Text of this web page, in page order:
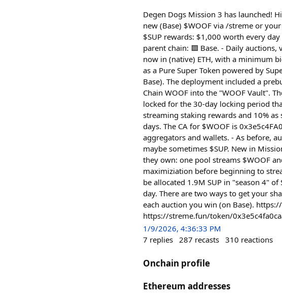
Degen Dogs Mission 3 has launched!
new (Base) $WOOF via /streme or
$SUP rewards: $1,000 worth every
parent chain: 🟦 Base. - Daily
now in (native) ETH, with a minimum
as a Pure Super Token powered by
Base). The deployment included a
Chain WOOF into the "WOOF Vault".
locked for the 30-day locking period
streaming staking rewards and 10%
days. The CA for $WOOF is
aggregators and wallets. - As before,
maybe sometimes $SUP. New in
they own: one pool streams $WOOF
maximiziation before beginning to
be allocated 1.9M SUP in "season 4"
day. There are two ways to get your
each auction you win (on Base).
https://streme.fun/token/
1/9/2026, 4:36:33 PM
7 replies 287 recasts 310 reactions
Onchain profile
Ethereum addresses